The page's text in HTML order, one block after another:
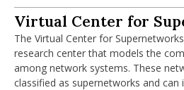
Virtual Center for
Virtual Center for
The Virtual Center for
research center that models the
among network systems. These
classified as supernetworks and